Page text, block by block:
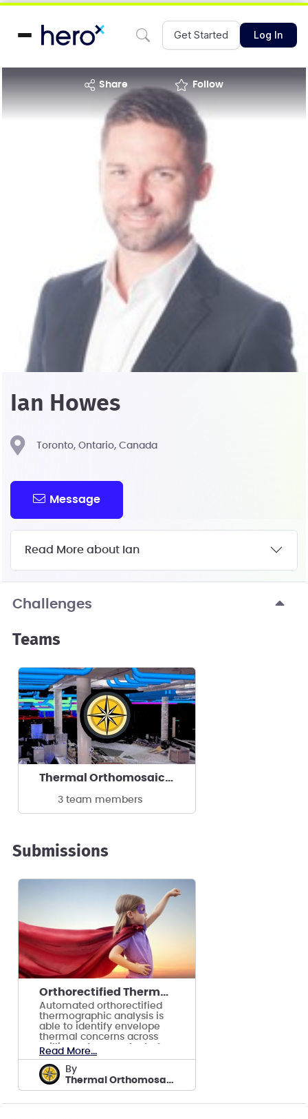
Get Started Log In
share Follow
Ian Howes
Toronto, Ontario, Canada
Message
Read More about Ian
Challenges
Teams
Thermal Orthomosaics by ReckonPoint
3 team members
Submissions
Orthorectified Thermographic Modeling and Analysis
Automated orthorectified
thermographic analysis is
able to identify envelope
thermal concerns across
millions of square feet of
facilities.
Read More...
by
Thermal Orthomosaics by ReckonPoint